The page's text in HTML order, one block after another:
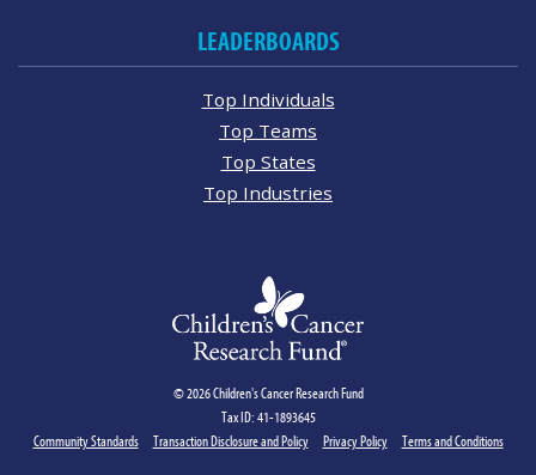
LEADERBOARDS
Top Individuals
Top Teams
Top States
Top Industries
© 2026 Children's Cancer Research Fund
Tax ID: 41-1893645
Community Standards
Transaction Disclosure and Policy Privacy Policy Terms and Conditions